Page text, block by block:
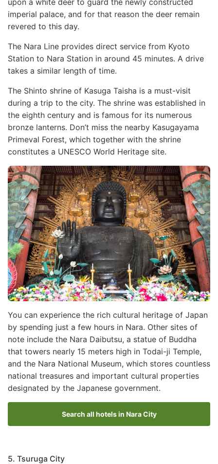
upon a white deer to guard the newly constructed
imperial palace, and for that reason the deer remain
revered to this day.
The Nara Line provides direct service from Kyoto
Station to Nara Station in around 45 minutes. A drive
takes a similar length of time.
The Shinto shrine of Kasuga Taisha is a must-visit
during a trip to the city. The shrine was established in
the eighth century and is famous for its numerous
bronze lanterns. Don’t miss the nearby Kasugayama
Primeval Forest, which together with the shrine
constitutes a UNESCO World Heritage site.
Image
You can experience the rich cultural heritage of Japan
by spending just a few hours in Nara. Other sites of
note include the Nara Daibutsu, a statue of Buddha
that towers nearly 15 meters high in Todai-ji Temple,
and the Nara National Museum, which stores countless
national treasures and important cultural properties
designated by the Japanese government.
Search all hotels in Nara City
5. Tsuruga City